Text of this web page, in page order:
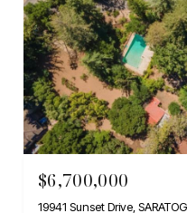
$6,700,000
19941 Sunset Drive,